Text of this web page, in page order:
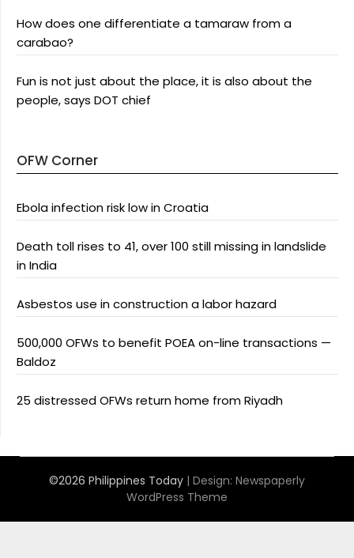
How does one differentiate a tamaraw from a
carabao?
Fun is not just about the place, it is also about the
people, says DOT chief
OFW Corner
Ebola infection risk low in Croatia
Death toll rises to 41, over 100 still missing in landslide
in India
Asbestos use in construction a labor hazard
500,000 OFWs to benefit POEA on-line transactions —
Baldoz
25 distressed OFWs return home from Riyadh
©2026 Philippines Today | Design: Newspaperly
WordPress Theme